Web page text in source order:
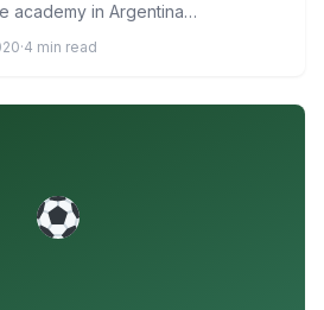
academy in Argentina…
·4 min read